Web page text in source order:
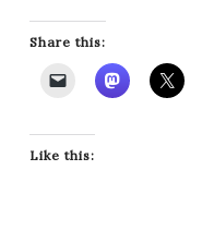
Share this:
Like this: